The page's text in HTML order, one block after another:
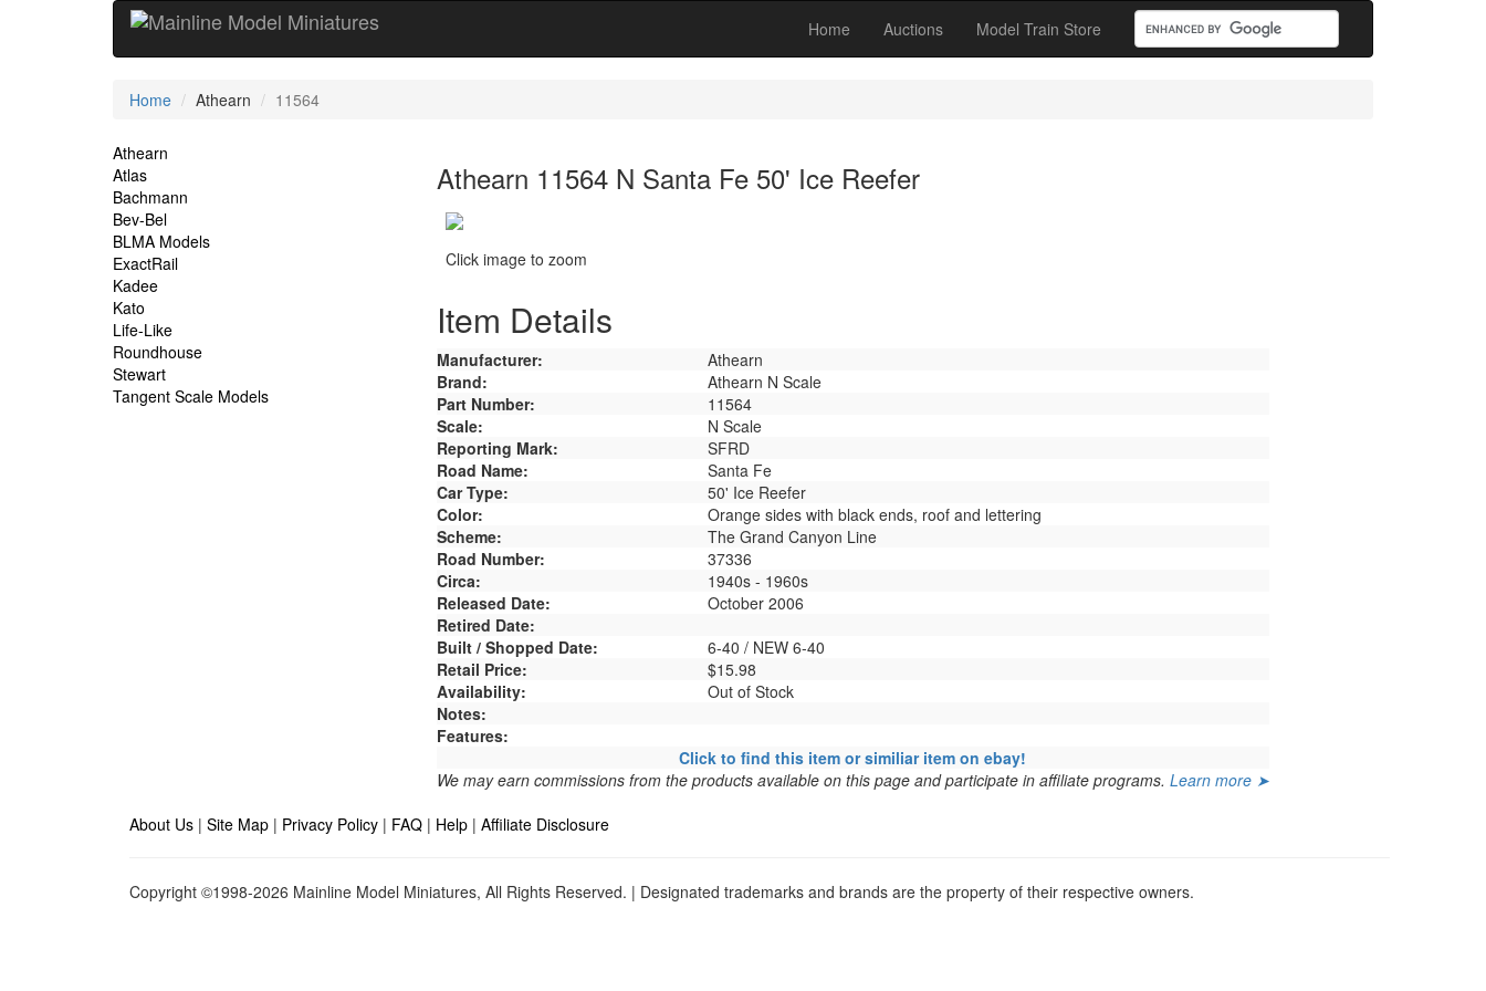
Home Auctions Model Train Store
Current
Home Athearn 11564
Site
Navigation
Athearn
Atlas
Bachmann
Bev-Bel
BLMA Models
ExactRail
Kadee
Kato
Life-Like
Roundhouse
Stewart
Tangent Scale Models
Athearn 11564 N Santa Fe 50' Ice Reefer
Click image to zoom
Item Details
Manufacturer:
Athearn
Brand:
Athearn N Scale
Part Number:
11564
Scale:
N Scale
Reporting Mark:
SFRD
Road Name:
Santa Fe
Car Type:
50' Ice Reefer
Color:
Orange sides with black ends, roof and lettering
Scheme:
The Grand Canyon Line
Road Number:
37336
Circa:
1940s - 1960s
Released Date:
October 2006
Retired Date:
Built / Shopped Date:
6-40 / NEW 6-40
Retail Price:
$15.98
Availability:
Out of Stock
Notes:
Features:
Click to find this item or similiar item on ebay!
We may earn commissions from the products available on this page and participate in affiliate programs. Learn more ➤
About Us | Site Map | Privacy Policy | FAQ | Help | Affiliate Disclosure
Copyright ©1998-2026 Mainline Model Miniatures, All Rights Reserved. | Designated trademarks and brands are the property of their respective owners.